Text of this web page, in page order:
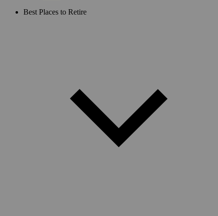
Best Places to Retire